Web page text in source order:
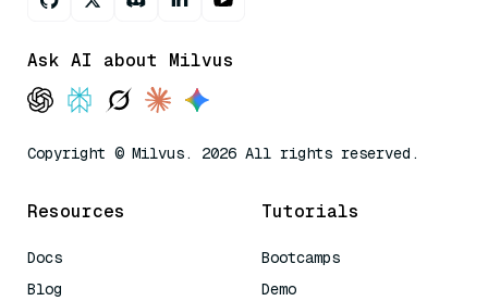
Ask AI about Milvus
Copyright © Milvus. 2026 All rights reserved.
Resources
Docs
Blog
Tutorials
Bootcamps
Demo